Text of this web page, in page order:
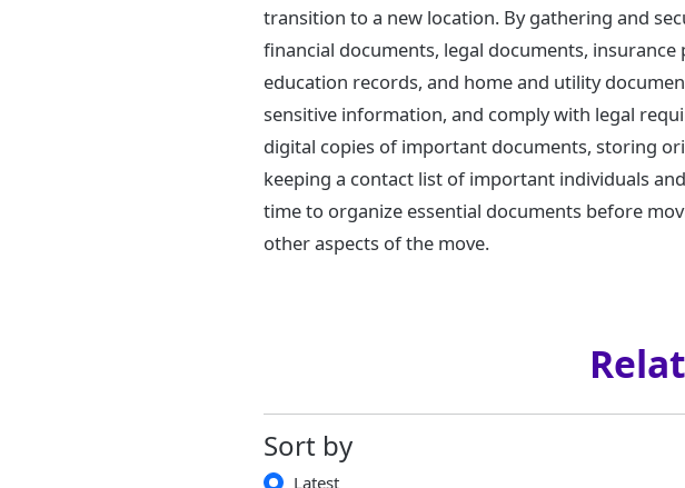
transition to a new location. By gathering and
financial documents, legal documents,
education records, and home and utility
sensitive information, and comply with legal
digital copies of important documents, storing
keeping a contact list of important individuals
time to organize essential documents before
other aspects of the move.
Sort by
Latest